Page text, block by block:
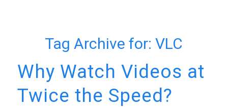
Tag Archive for:VLC
Why Watch Videos at
Twice the Speed?